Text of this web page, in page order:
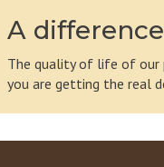
A
The quality of life of our
you are getting the real